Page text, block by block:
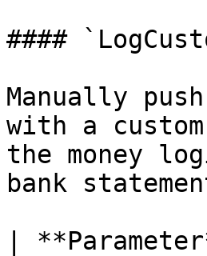
####
Manually
with a
the money
bank
|